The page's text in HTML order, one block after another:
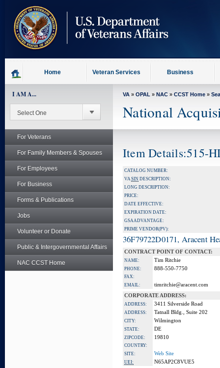
content
Home Veteran Services Business
I AM A...
For Veterans
For Family Members & Spouses
For Employees
For Business
Forms & Publications
Jobs
Volunteer or Donate
Public & Intergovernmental Affairs
NAC CCST Home
VA » OPAL » NAC » CCST Home »
National
Item Details:515-
CATALOG NUMBER:
VASIN DESCRIPTION:
LONG DESCRIPTION:
PRICE:
DATE EFFECTIVE:
EXPIRATION DATE:
GSA ADVANTAGE:
PRIME VENDOR(PV):
36F79722D0171, Aracent
CONTRACT POINT OF CONTACT:
NAME: Tim Ritchie
PHONE: 888-550-7750
FAX:
EMAIL:
timritchie@aracent.com
CORPORATE ADDRESS:
ADDRESS: 3411 Silverside Road
ADDRESS: Tatnall Bldg., Suite 202
CITY: Wilmington
STATE: DE
ZIPCODE: 19810
COUNTRY:
SITE:
Web Site
UEI:
N65AP2C8VUE5